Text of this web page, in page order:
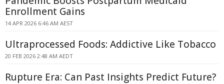
Enrollment Gains
14 APR 2026 6:46 AM AEST
Ultraprocessed Foods: Addictive Like Tobacco
20 FEB 2026 2:48 AM AEDT
Rupture Era: Can Past Insights Predict Future?